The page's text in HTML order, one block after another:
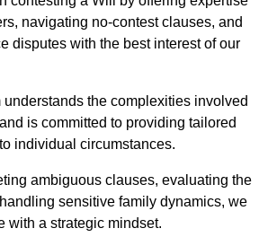
navigating no-contest clauses, and
disputes with the best interest of our
the complexities involved
is committed to providing tailored
individual circumstances.
ambiguous clauses, evaluating the
sensitive family dynamics, we
with a strategic mindset.